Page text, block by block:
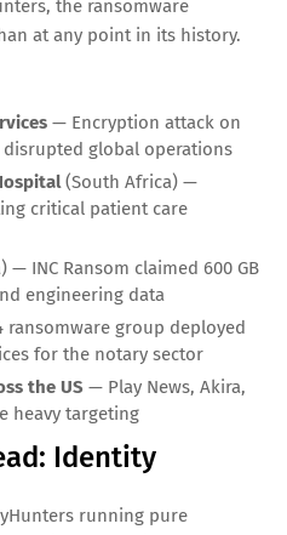
after the disruption of
with displaced
Second, the surviving
Third, the threat
more dangerous than the
Modern
the ransomware
at any point in its history.
— Encryption attack on
(South Africa) —